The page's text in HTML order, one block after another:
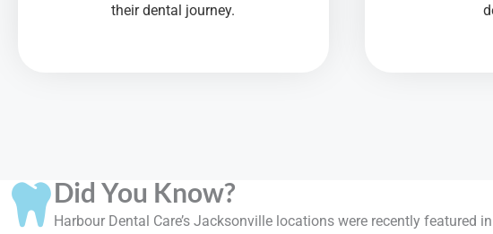
their dental journey.
Did You Know?
Harbour Dental Care’s Jacksonville locations were recently featured